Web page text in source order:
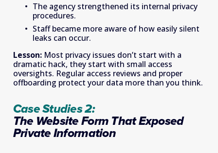
The agency strengthened its internal privacy
procedures.
Staff became more aware of how easily silent
leaks can occur.
Lesson: Most privacy issues don’t start with a
dramatic hack, they start with small access
oversights. Regular access reviews and proper
offboarding protect your data more than you think.
Case Studies 2:
The Website Form That Exposed
Private Information